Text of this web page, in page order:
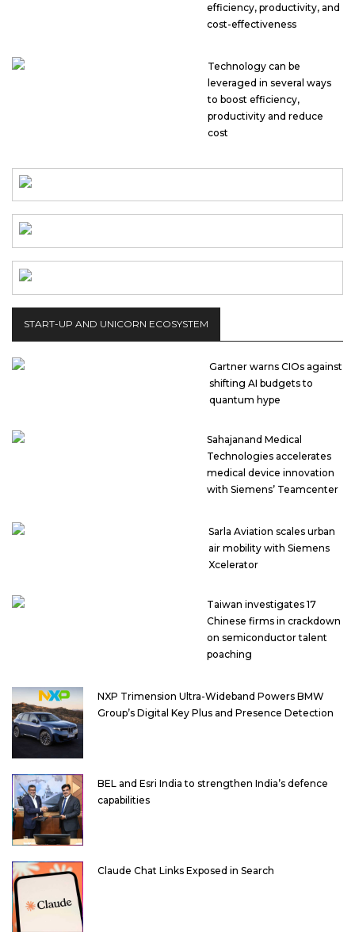
efficiency, productivity, and
cost-effectiveness
Technology can be
leveraged in several ways
to boost efficiency,
productivity and reduce
cost
START-UP AND UNICORN ECOSYSTEM
Gartner warns CIOs against
shifting AI budgets to
quantum hype
Sahajanand Medical
Technologies accelerates
medical device innovation
with Siemens’ Teamcenter
Sarla Aviation scales urban
air mobility with Siemens
Xcelerator
Taiwan investigates 17
Chinese firms in crackdown
on semiconductor talent
poaching
NXP Trimension Ultra-Wideband Powers BMW
Group’s Digital Key Plus and Presence Detection
BEL and Esri India to strengthen India’s defence
capabilities
Claude Chat Links Exposed in Search